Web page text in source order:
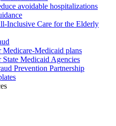
avoidable hospitalizations
Inclusive Care for the Elderly
Medicare-Medicaid plans
State Medicaid Agencies
Prevention Partnership